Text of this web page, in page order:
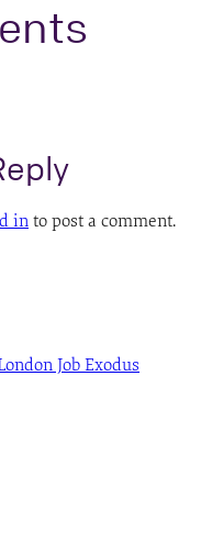
in to post a comment.
Job Exodus